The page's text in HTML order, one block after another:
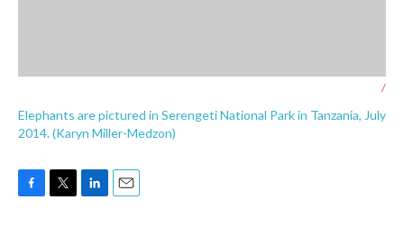
/
Elephants are pictured in Serengeti National Park in Tanzania, July
2014. (Karyn Miller-Medzon)
F
T
L
E